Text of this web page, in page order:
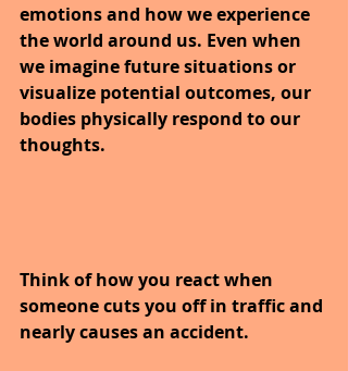
emotions and how we experience
the world around us. Even when
we imagine future situations or
visualize potential outcomes, our
bodies physically respond to our
thoughts.
Think of how you react when
someone cuts you off in traffic and
nearly causes an accident.